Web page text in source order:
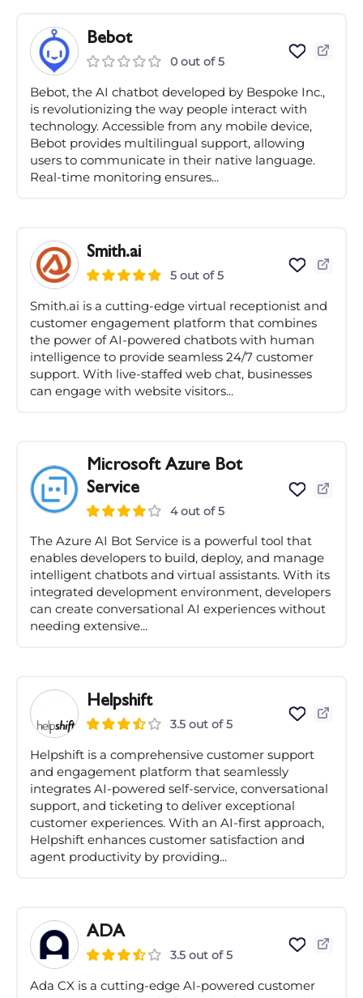
Bebot
0 out of 5
Bebot, the AI chatbot developed by Bespoke Inc.,
is revolutionizing the way people interact with
technology. Accessible from any mobile device,
Bebot provides multilingual support, allowing
users to communicate in their native language.
Real-time monitoring ensures...
Smith.ai
5 out of 5
Smith.ai is a cutting-edge virtual receptionist and
customer engagement platform that combines
the power of AI-powered chatbots with human
intelligence to provide seamless 24/7 customer
support. With live-staffed web chat, businesses
can engage with website visitors...
Microsoft Azure Bot
Service
4 out of 5
The Azure AI Bot Service is a powerful tool that
enables developers to build, deploy, and manage
intelligent chatbots and virtual assistants. With its
integrated development environment, developers
can create conversational AI experiences without
needing extensive...
Helpshift
3.5 out of 5
Helpshift is a comprehensive customer support
and engagement platform that seamlessly
integrates AI-powered self-service, conversational
support, and ticketing to deliver exceptional
customer experiences. With an AI-first approach,
Helpshift enhances customer satisfaction and
agent productivity by providing...
ADA
3.5 out of 5
Ada CX is a cutting-edge AI-powered customer